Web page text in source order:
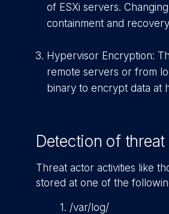
of ESXi servers.
containment and
Hypervisor Encryption:
remote servers or from
binary to encrypt data at
Detection of
Threat actor activities like
stored at one of the
1. /var/log/